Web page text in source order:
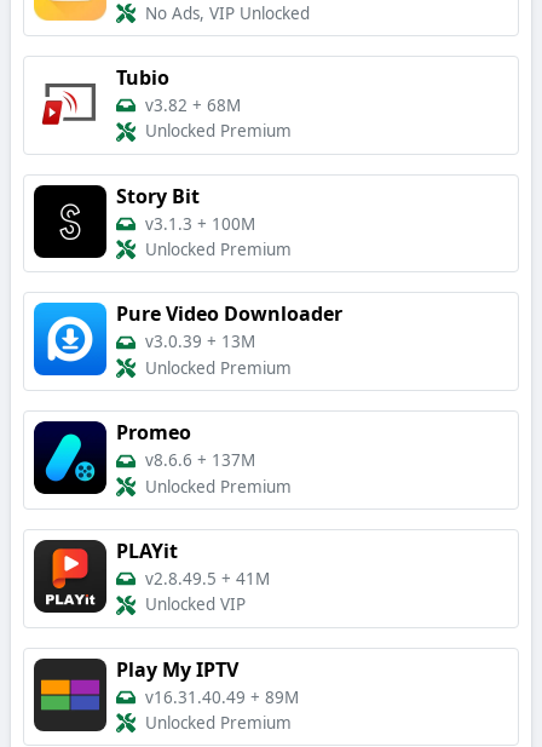
No Ads, VIP Unlocked
Tubio
v3.82 + 68M
Unlocked Premium
Story Bit
v3.1.3 + 100M
Unlocked Premium
Pure Video Downloader
v3.0.39 + 13M
Unlocked Premium
Promeo
v8.6.6 + 137M
Unlocked Premium
PLAYit
v2.8.49.5 + 41M
Unlocked VIP
Play My IPTV
v16.31.40.49 + 89M
Unlocked Premium